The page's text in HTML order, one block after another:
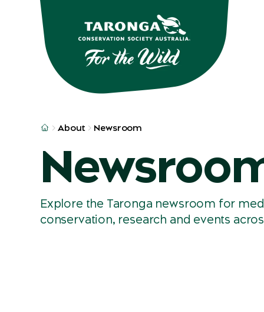
Skip to main
Skip to result
About Newsroom
Explore the Taronga newsroom for
conservation, research and events